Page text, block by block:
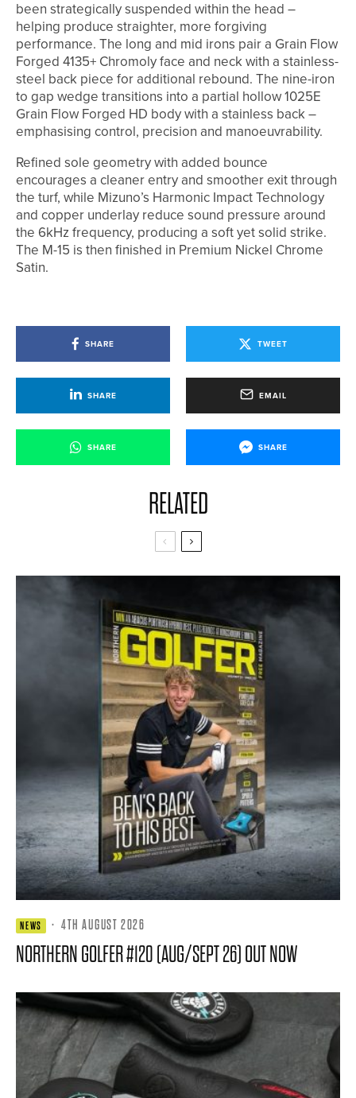
been strategically suspended within the head –
helping produce straighter, more forgiving
performance. The long and mid irons pair a Grain Flow
Forged 4135+ Chromoly face and neck with a stainless-
steel back piece for additional rebound. The nine-iron
to gap wedge transitions into a partial hollow 1025E
Grain Flow Forged HD body with a stainless back –
emphasising control, precision and manoeuvrability.
Refined sole geometry with added bounce
encourages a cleaner entry and smoother exit through
the turf, while Mizuno’s Harmonic Impact Technology
and copper underlay reduce sound pressure around
the 6kHz frequency, producing a soft yet solid strike.
The M-15 is then finished in Premium Nickel Chrome
Satin.
SHARE TWEET
SHARE EMAIL
SHARE SHARE
RELATED
NEWS · 4TH AUGUST 2026
NORTHERN GOLFER #120 (AUG/SEPT 26) OUT NOW